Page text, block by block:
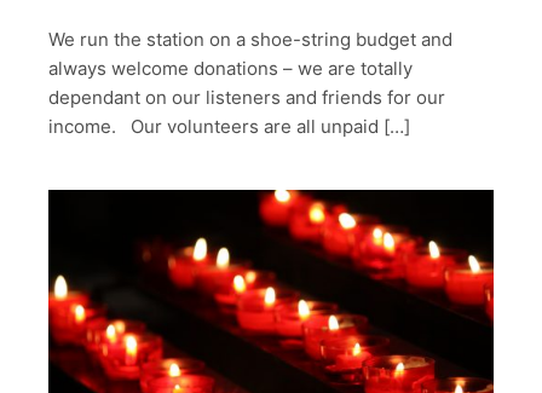
We run the station on a shoe-string budget and
always welcome donations – we are totally
dependant on our listeners and friends for our
income. Our volunteers are all unpaid […]